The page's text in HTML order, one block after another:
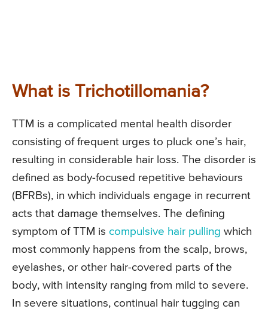
What is Trichotillomania?
TTM is a complicated mental health disorder
consisting of frequent urges to pluck one’s hair,
resulting in considerable hair loss. The disorder is
defined as body-focused repetitive behaviours
(BFRBs), in which individuals engage in recurrent
acts that damage themselves. The defining
symptom of TTM is compulsive hair pulling which
most commonly happens from the scalp, brows,
eyelashes, or other hair-covered parts of the
body, with intensity ranging from mild to severe.
In severe situations, continual hair tugging can